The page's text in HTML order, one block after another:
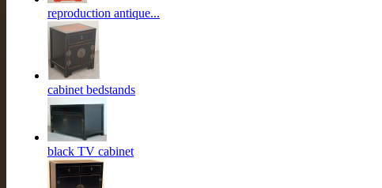
reproduction antique...
cabinet bedstands
black TV cabinet